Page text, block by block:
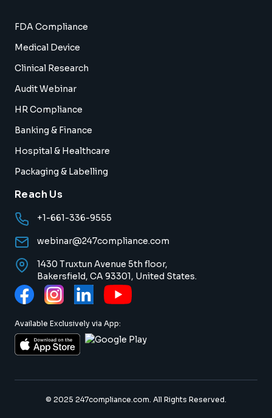
FDA Compliance
Medical Device
Clinical Research
Audit Webinar
HR Compliance
Banking & Finance
Hospital & Healthcare
Packaging & Labelling
Reach Us
+1-661-336-9555
webinar@247compliance.com
1430 Truxtun Avenue 5th floor,
Bakersfield, CA 93301, United States.
Available Exclusively via App:
© 2025 247compliance.com. All Rights Reserved.